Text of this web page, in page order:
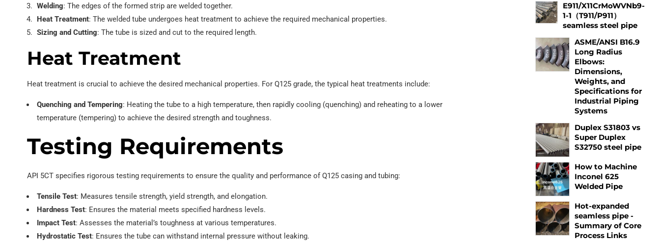
Welding: The edges of the formed strip are welded together.
Heat Treatment: The welded tube undergoes heat treatment to achieve the required mechanical properties.
Sizing and Cutting: The tube is sized and cut to the required length.
Heat Treatment
Heat treatment is crucial to achieve the desired mechanical properties. For Q125 grade, the typical heat treatments include:
Quenching and Tempering: Heating the tube to a high temperature, then rapidly cooling (quenching) and reheating to a lower
temperature (tempering) to achieve the desired strength and toughness.
Testing Requirements
API 5CT specifies rigorous testing requirements to ensure the quality and performance of Q125 casing and tubing:
Tensile Test: Measures tensile strength, yield strength, and elongation.
Hardness Test: Ensures the material meets specified hardness levels.
Impact Test: Assesses the material’s toughness at various temperatures.
Hydrostatic Test: Ensures the tube can withstand internal pressure without leaking.
E911/X11CrMoWVNb9-
1-1（T911/P911）
seamless steel pipe
ASME/ANSI B16.9
Long Radius
Elbows:
Dimensions,
Weights, and
Specifications for
Industrial Piping
Systems
Duplex S31803 vs
Super Duplex
S32750 steel pipe
How to Machine
Inconel 625
Welded Pipe
Hot-expanded
seamless pipe -
Summary of Core
Process Links